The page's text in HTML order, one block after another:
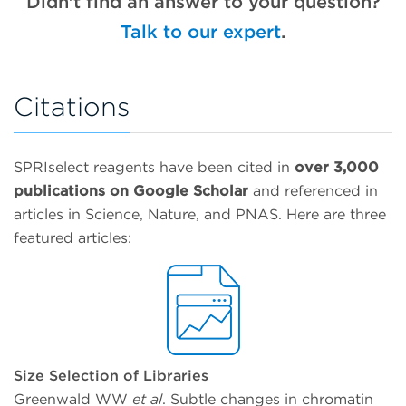
nucleic acids to allow for their separation from
SPRIselect technical documents here.
Talk to our expert.
Citations
SPRIselect reagents have been cited in over 3,000
publications on Google Scholar and referenced in
articles in Science, Nature, and PNAS. Here are three
featured articles:
Size Selection of Libraries
Greenwald WW et al. Subtle changes in chromatin